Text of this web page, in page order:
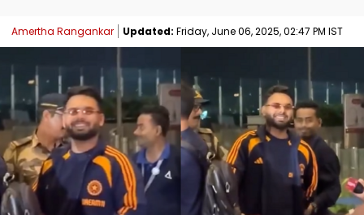
Amertha Rangankar Updated: Friday, June 06, 2025, 02:47 PM IST